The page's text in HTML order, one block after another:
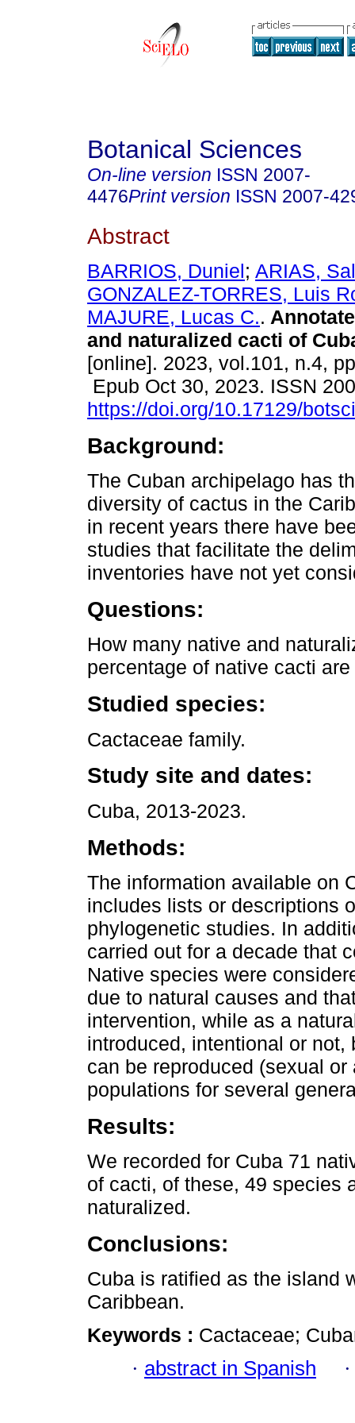
Botanical Sciences
On-line version ISSN 2007-
4476Print version ISSN 2007-
Abstract
BARRIOS, Duniel; ARIAS,
GONZALEZ-TORRES, Luis
MAJURE, Lucas C..
and naturalized cacti of
[online]. 2023, vol.101, n.4,
Epub Oct 30, 2023. ISSN
https://doi.org/10.17129/
Background:
The Cuban archipelago has
diversity of cactus in the
in recent years there have
studies that facilitate the
inventories have not yet
Questions:
How many native and
percentage of native cacti
Studied species:
Cactaceae family.
Study site and dates:
Cuba, 2013-2023.
Methods:
The information available on
includes lists or descriptions
phylogenetic studies. In
carried out for a decade that
Native species were
due to natural causes and
intervention, while as a
introduced, intentional or
can be reproduced (sexual
populations for several
Results:
We recorded for Cuba 71
of cacti, of these, 49 species
naturalized.
Conclusions:
Cuba is ratified as the island
Caribbean.
Keywords : Cactaceae;
· abstract in Spanish